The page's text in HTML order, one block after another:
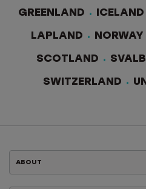
GREENLAND ICELAND
LAPLAND NORWAY
SCOTLAND
SWITZERLAND
ABOUT